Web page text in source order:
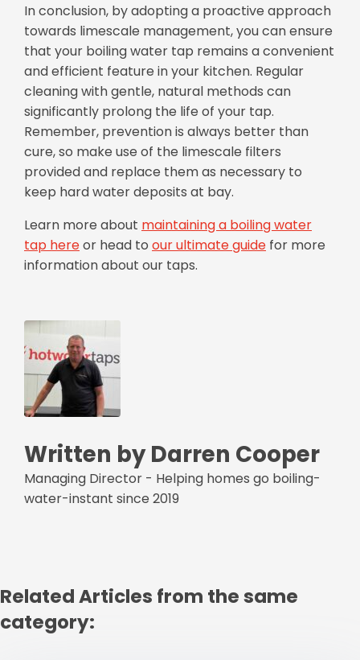
In conclusion, by adopting a proactive approach
towards limescale management, you can ensure
that your boiling water tap remains a convenient
and efficient feature in your kitchen. Regular
cleaning with gentle, natural methods can
significantly prolong the life of your tap.
Remember, prevention is always better than
cure, so make use of the limescale filters
provided and replace them as necessary to
keep hard water deposits at bay.
Learn more about maintaining a boiling water
tap hereor head to our ultimate guide for more
information about our taps.
Written by Darren Cooper
Managing Director - Helping homes go boiling-
water-instant since 2019
Related Articles from the same
category: